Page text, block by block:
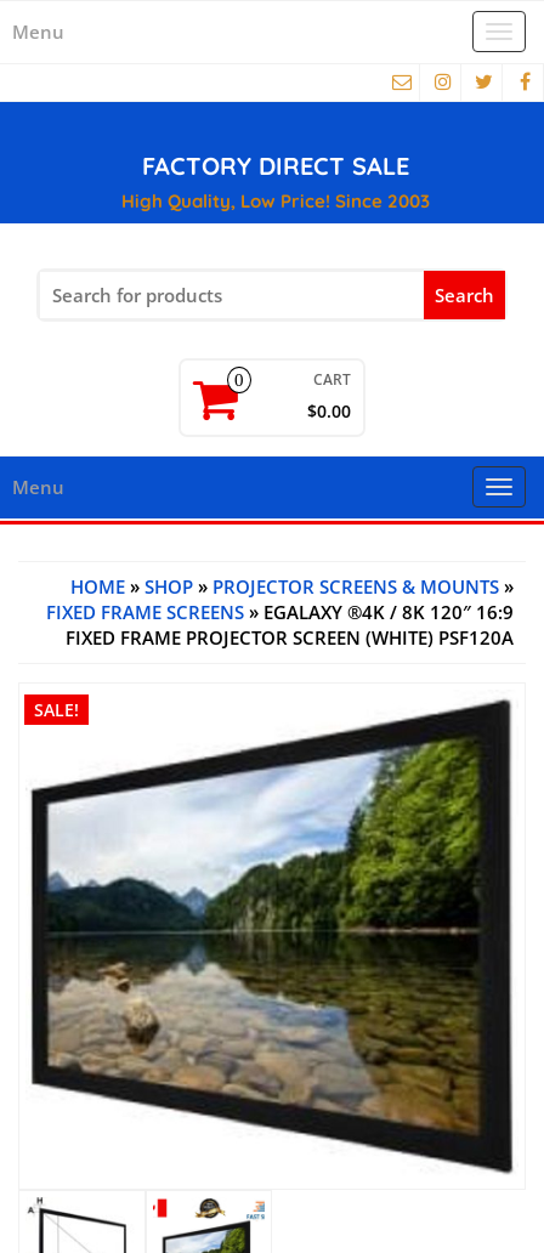
Menu
FACTORY DIRECT SALE
High Quality, Low Price! Since 2003
for:
0 CART
$0.00
Menu
HOME » SHOP » PROJECTOR SCREENS & MOUNTS »
FIXED FRAME SCREENS » EGALAXY ®4K / 8K 120″ 16:9
FIXED FRAME PROJECTOR SCREEN (WHITE) PSF120A
SALE!